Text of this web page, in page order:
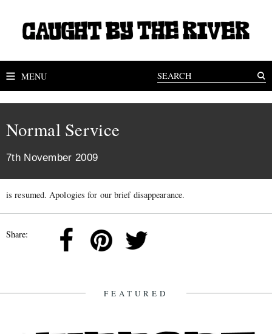
MENU
Normal Service
7th November 2009
is resumed. Apologies for our brief disappearance.
Share:
FEATURED